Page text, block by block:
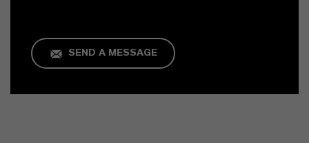
SEND A MESSAGE